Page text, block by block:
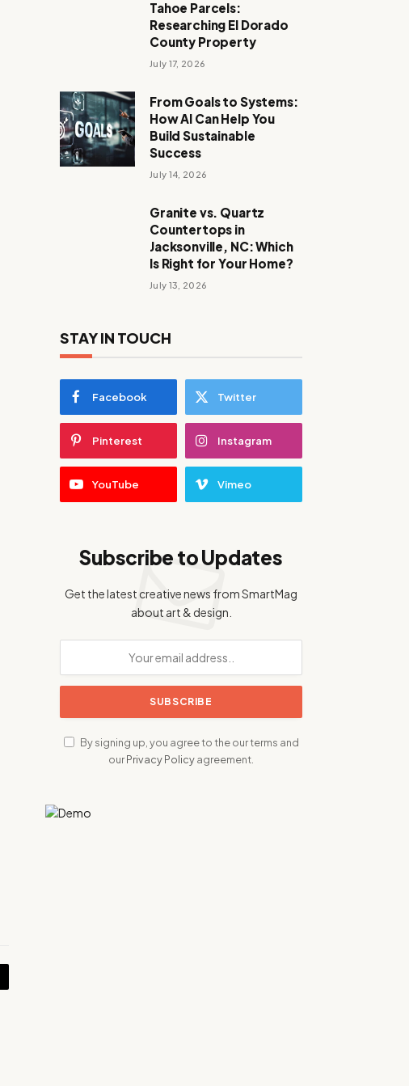
Tahoe Parcels:
Researching El Dorado
County Property
July 17, 2026
From Goals to Systems:
How AI Can Help You
Build Sustainable
Success
July 14, 2026
Granite vs. Quartz
Countertops in
Jacksonville, NC: Which
Is Right for Your Home?
July 13, 2026
STAY IN TOUCH
Facebook Twitter
Pinterest Instagram
YouTube Vimeo
Subscribe to Updates
Get the latest creative news from SmartMag
about art & design.
By signing up, you agree to the our terms and
ourPrivacy Policyagreement.